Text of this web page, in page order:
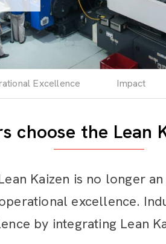
Excellence Impact
choose the Lean
Kaizen is no longer
excellence.
by integrating Lean